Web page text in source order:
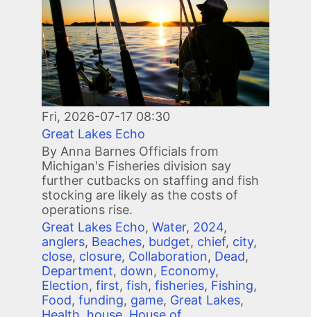
Fri, 2026-07-17 08:30
Great Lakes Echo
By Anna Barnes Officials from
Michigan's Fisheries division say
further cutbacks on staffing and fish
stocking are likely as the costs of
operations rise.
Great Lakes Echo, Water, 2024,
anglers, Beaches, budget, chief, city,
close, closure, Collaboration, Dead,
Department, down, Economy,
Election, first, fish, fisheries, Fishing,
Food, funding, game, Great Lakes,